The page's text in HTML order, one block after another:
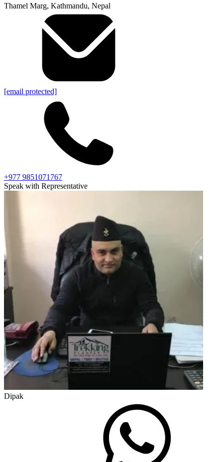
Thamel Marg, Kathmandu, Nepal
[email protected]
+977 9851071767
Speak with Representative
Dipak